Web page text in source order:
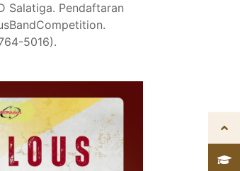
Salatiga. Pendaftaran
5016).